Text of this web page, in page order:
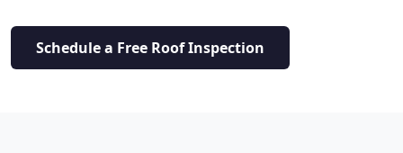
Schedule a Free Roof Inspection